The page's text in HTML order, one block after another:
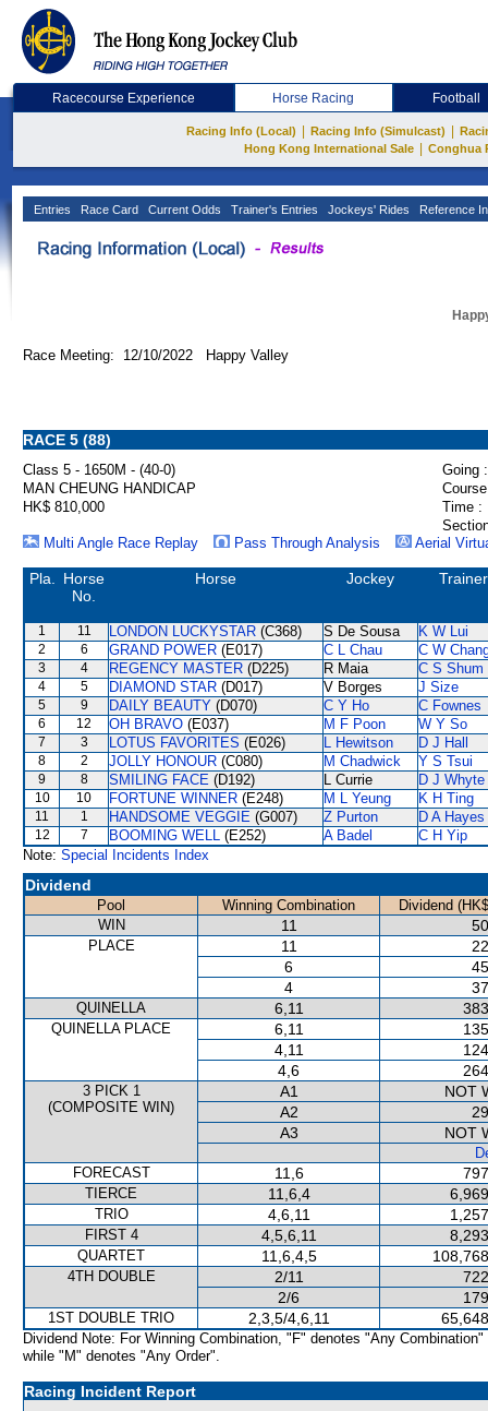
Racecourse Experience Horse Racing Football
Racing Info (Local) Racing Info (Simulcast)
Hong Kong International Sale
Conghua
Entries Race Card Current Odds Trainer's Entries Jockeys' Rides Reference
Race Meeting: 12/10/2022 Happy Valley
RACE 5 (88)
Class 5 - 1650M - (40-0)
Going :
MAN CHEUNG HANDICAP
HK$ 810,000
Time :
Multi Angle Race Replay
Pass Through Analysis Aerial
Pla.
Horse
No.
Horse Jockey Trainer
1 11 LONDON LUCKYSTAR (C368) S De Sousa K W Lui
2 6 GRAND POWER (E017) C L Chau C W
3 4 REGENCY MASTER (D225) R Maia C S Shum
4 5 DIAMOND STAR (D017) V Borges J Size
5 9 DAILY BEAUTY (D070) C Y Ho C Fownes
6 12 OH BRAVO (E037) M F Poon W Y So
7 3 LOTUS FAVORITES (E026) L Hewitson D J Hall
8 2 JOLLY HONOUR (C080) M Chadwick Y S Tsui
9 8 SMILING FACE (D192) L Currie D J Whyte
10 10 FORTUNE WINNER (E248) M L Yeung K H Ting
11 1 HANDSOME VEGGIE (G007) Z Purton D A Hayes
12 7 BOOMING WELL (E252) A Badel
C H Yip
Note: Special Incidents Index
Dividend
Pool Winning Combination
Dividend
WIN
11
PLACE 11
6
4
QUINELLA 6,11
QUINELLA PLACE 6,11
4,11
4,6
3 PICK 1
(COMPOSITE WIN)
A1
NOT
A2
A3
NOT
FORECAST
11,6
TIERCE 11,6,4
TRIO 4,6,11
FIRST 4 4,5,6,11
QUARTET 11,6,4,5
4TH DOUBLE 2/11
2/6
1ST DOUBLE TRIO 2,3,5/4,6,11
Dividend Note: For Winning Combination, "F" denotes "Any Combination"
while "M" denotes "Any Order".
Racing Incident Report